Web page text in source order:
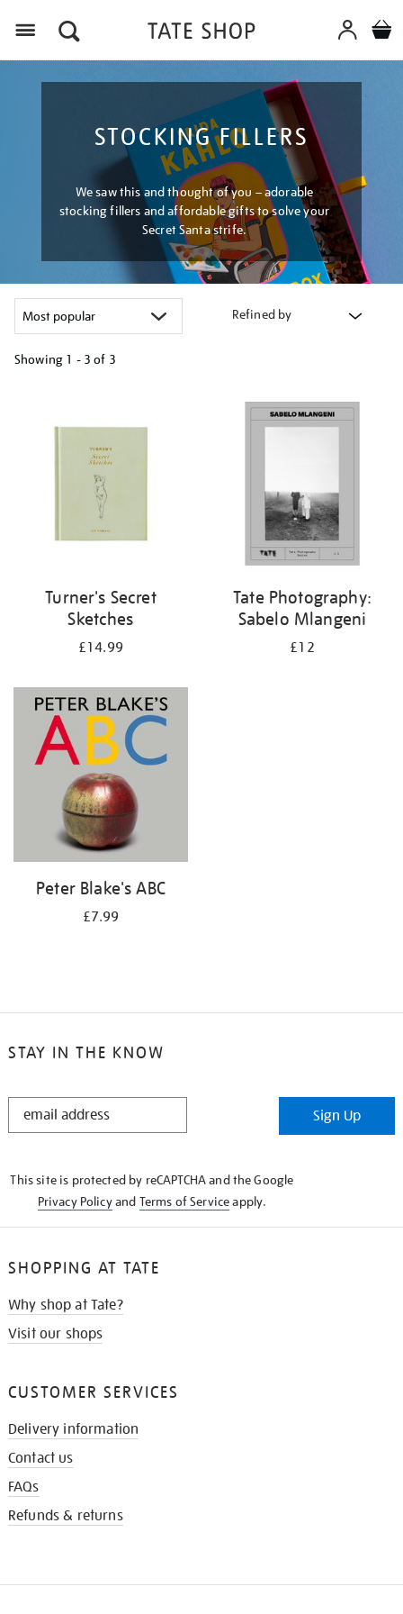
STOCKING FILLERS
We saw this and thought of you – adorable
stocking fillers and affordable gifts to solve your
Secret Santa strife.
Refined by
Showing 1 - 3 of 3
results
Turner's Secret
Sketches
£14.99
Tate Photography:
Sabelo Mlangeni
£12
Peter Blake's ABC
£7.99
STAY IN THE KNOW
STAY
Sign Up
This site is protected by reCAPTCHA and the Google
Privacy Policyand Terms of Serviceapply.
SHOPPING AT TATE
Why shop at Tate?
Visit our shops
CUSTOMER SERVICES
Delivery information
Contact us
FAQs
Refunds & returns